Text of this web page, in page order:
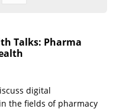
Talks: Pharma
digital
the fields of pharmacy